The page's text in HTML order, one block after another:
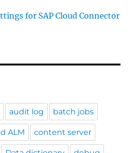
for SAP Cloud Connector
audit log batch jobs
ALM content server